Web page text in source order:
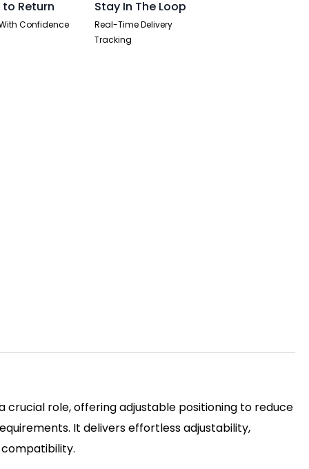
to Return
Confidence
Stay In The Loop
Real-Time Delivery
Tracking
crucial role, offering adjustable positioning to reduce
It delivers effortless adjustability,